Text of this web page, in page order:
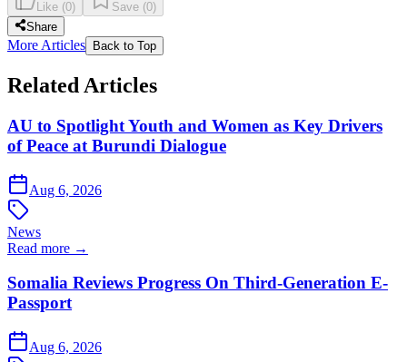
Like (0) Save (0)
Share
More Articles Back to Top
Related Articles
AU to Spotlight Youth and Women as Key Drivers
of Peace at Burundi Dialogue
Aug 6, 2026
News
Read more →
Somalia Reviews Progress On Third-Generation E-
Passport
Aug 6, 2026